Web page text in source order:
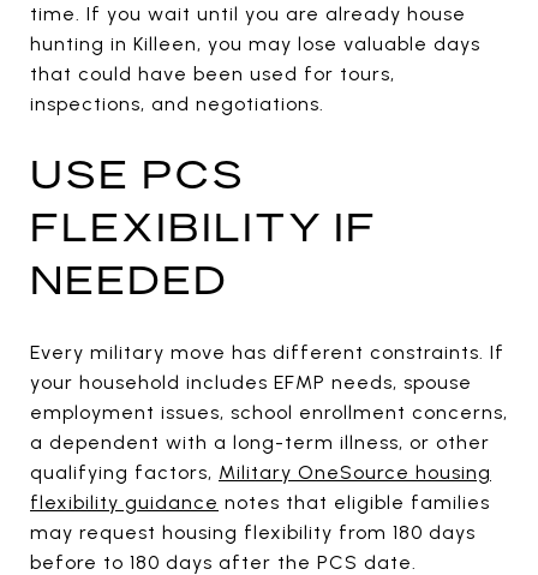
time. If you wait until you are already house
hunting in Killeen, you may lose valuable days
that could have been used for tours,
inspections, and negotiations.
USE PCS
FLEXIBILITY IF
NEEDED
Every military move has different constraints. If
your household includes EFMP needs, spouse
employment issues, school enrollment concerns,
a dependent with a long-term illness, or other
qualifying factors, Military OneSource housing
flexibility guidance notes that eligible families
may request housing flexibility from 180 days
before to 180 days after the PCS date.